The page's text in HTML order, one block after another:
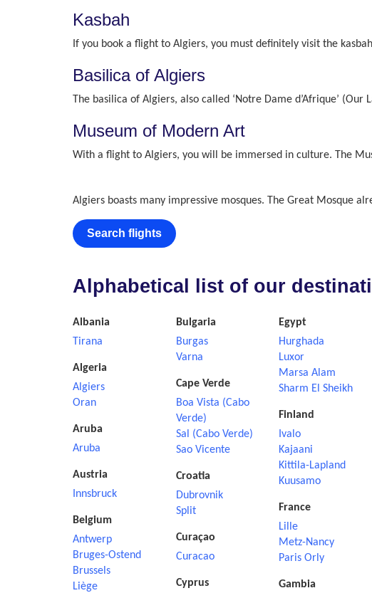
Kasbah
If you book a flight to Algiers, you must definitely visit the
Basilica of Algiers
The basilica of Algiers, also called ‘Notre Dame d’Afrique’
Museum of Modern Art
With a flight to Algiers, you will be immersed in culture. The
Algiers boasts many impressive mosques. The Great Mosque
Search flights
Alphabetical list of our
Albania
Tirana
Algeria
Algiers
Oran
Aruba
Aruba
Austria
Innsbruck
Belgium
Antwerp
Bruges-Ostend
Brussels
Liège
Bulgaria
Burgas
Varna
Cape Verde
Boa Vista (Cabo
Verde)
Sal (Cabo Verde)
Sao Vicente
Croatia
Dubrovnik
Split
Curaçao
Curacao
Cyprus
Egypt
Hurghada
Luxor
Marsa Alam
Sharm El Sheikh
Finland
Ivalo
Kajaani
Kittila-Lapland
Kuusamo
France
Lille
Metz-Nancy
Paris Orly
Gambia